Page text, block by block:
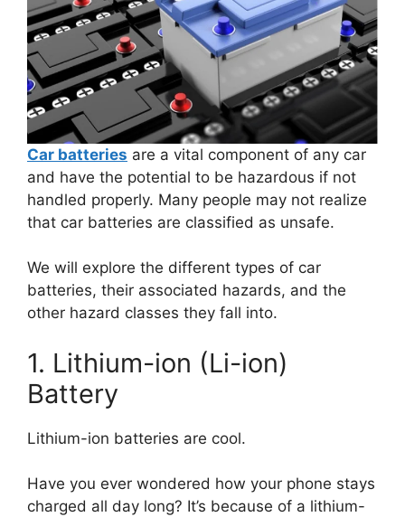
Car batteries are a vital component of any car
and have the potential to be hazardous if not
handled properly. Many people may not realize
that car batteries are classified as unsafe.
We will explore the different types of car
batteries, their associated hazards, and the
other hazard classes they fall into.
1. Lithium-ion (Li-ion)
Battery
Lithium-ion batteries are cool.
Have you ever wondered how your phone stays
charged all day long? It’s because of a lithium-